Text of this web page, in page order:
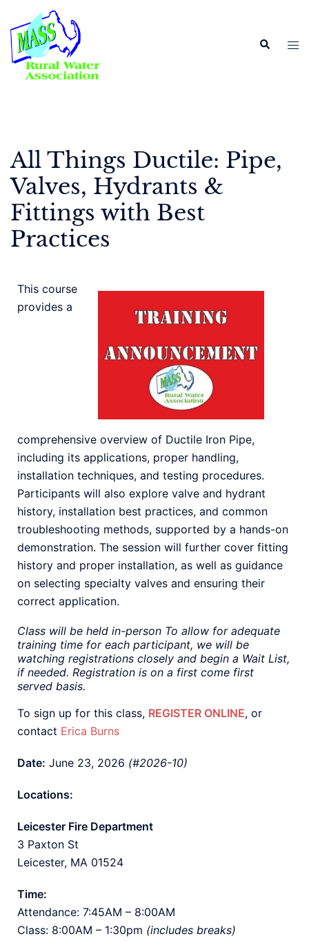
All Things Ductile: Pipe,
Valves, Hydrants &
Fittings with Best
Practices
This course
provides a
comprehensive overview of Ductile Iron Pipe,
including its applications, proper handling,
installation techniques, and testing procedures.
Participants will also explore valve and hydrant
history, installation best practices, and common
troubleshooting methods, supported by a hands-on
demonstration. The session will further cover fitting
history and proper installation, as well as guidance
on selecting specialty valves and ensuring their
correct application.
Class will be held in-person To allow for adequate
training time for each participant, we will be
watching registrations closely and begin a Wait List,
if needed. Registration is on a first come first
served basis.
To sign up for this class, REGISTER ONLINE, or
contact Erica Burns
Date: June 23, 2026 (#2026-10)
Locations:
Leicester Fire Department
3 Paxton St
Leicester, MA 01524
Time:
Attendance: 7:45AM – 8:00AM
Class: 8:00AM – 1:30pm (includes breaks)